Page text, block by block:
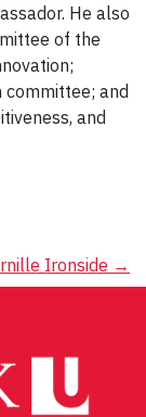
He also
of the
and
and
Ironside →